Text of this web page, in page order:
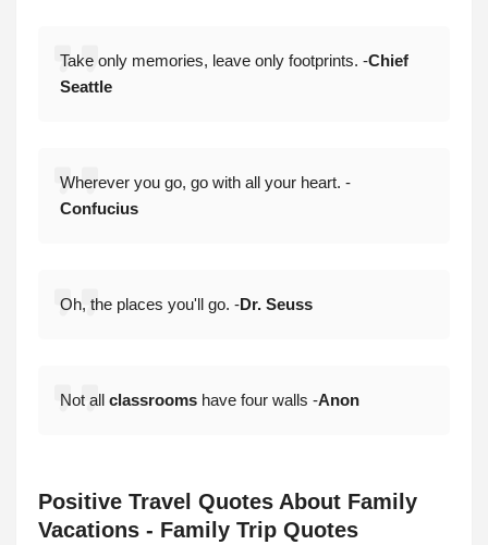
Take only memories, leave only footprints. -Chief
Seattle
Wherever you go, go with all your heart. -
Confucius
Oh, the places you'll go. -Dr. Seuss
Not all classrooms have four walls -Anon
Positive Travel Quotes About Family
Vacations - Family Trip Quotes